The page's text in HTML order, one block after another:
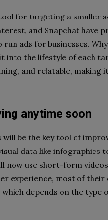
for targeting a smaller
and Snapchat have
ads for businesses.
into the lifestyle of each
and relatable, making
anytime soon
be the key tool of
data like infographics
now use short-form
experience, most of their
depends on the type